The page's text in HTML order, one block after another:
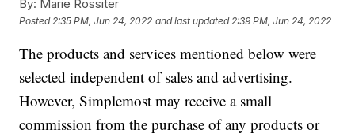
By: Marie Rossiter
Posted 2:35 PM, Jun 24, 2022 and last updated 2:39 PM, Jun 24, 2022
The products and services mentioned below were
selected independent of sales and advertising.
However, Simplemost may receive a small
commission from the purchase of any products or